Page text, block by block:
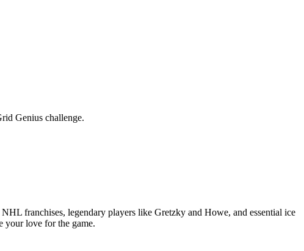
Genius challenge.
franchises, legendary players like Gretzky and Howe, and essential ice
your love for the game.